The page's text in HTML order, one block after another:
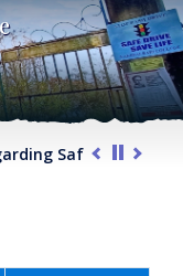
Safety &